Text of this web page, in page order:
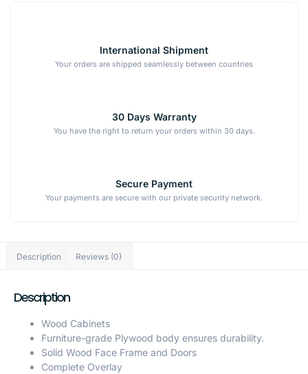
International Shipment
Your orders are shipped seamlessly between countries
30 Days Warranty
You have the right to return your orders within 30 days.
Secure Payment
Your payments are secure with our private security network.
Description Reviews (0)
Description
Wood Cabinets
Furniture-grade Plywood body ensures durability.
Solid Wood Face Frame and Doors
Complete Overlay